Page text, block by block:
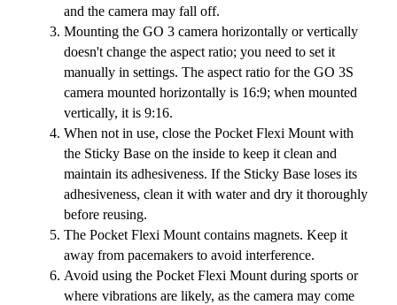
and the camera may fall off.
Mounting the GO 3 camera horizontally or vertically
doesn't change the aspect ratio; you need to set it
manually in settings. The aspect ratio for the GO 3S
camera mounted horizontally is 16:9; when mounted
vertically, it is 9:16.
When not in use, close the Pocket Flexi Mount with
the Sticky Base on the inside to keep it clean and
maintain its adhesiveness. If the Sticky Base loses its
adhesiveness, clean it with water and dry it thoroughly
before reusing.
The Pocket Flexi Mount contains magnets. Keep it
away from pacemakers to avoid interference.
Avoid using the Pocket Flexi Mount during sports or
where vibrations are likely, as the camera may come